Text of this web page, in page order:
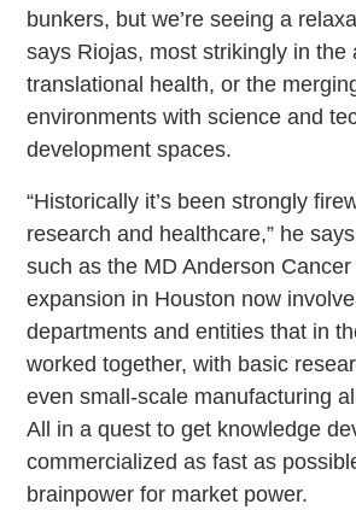
bunkers, but we’re seeing a
says Riojas, most strikingly in the
translational health, or the
environments with science and
development spaces.
“Historically it’s been strongly
research and healthcare,” he
such as the MD Anderson
expansion in Houston now
departments and entities that in
worked together, with basic
even small-scale manufacturing
All in a quest to get knowledge
commercialized as fast as
brainpower for market power.